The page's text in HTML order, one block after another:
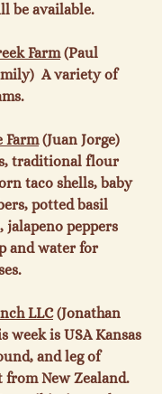
be available.
Farm (Paul
A variety of
Farm (Juan Jorge)
traditional flour
taco shells, baby
potted basil
jalapeno peppers
and water for
LLC (Jonathan
week is USA Kansas
and leg of
from New Zealand.